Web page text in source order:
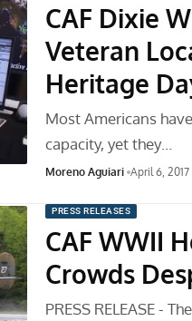
CAF Dixie
Veteran
Heritage
Most Americans
capacity, yet they…
Moreno Aguiari April 6, 2017
PRESS RELEASES
CAF WWII
Crowds
PRESS RELEASE -